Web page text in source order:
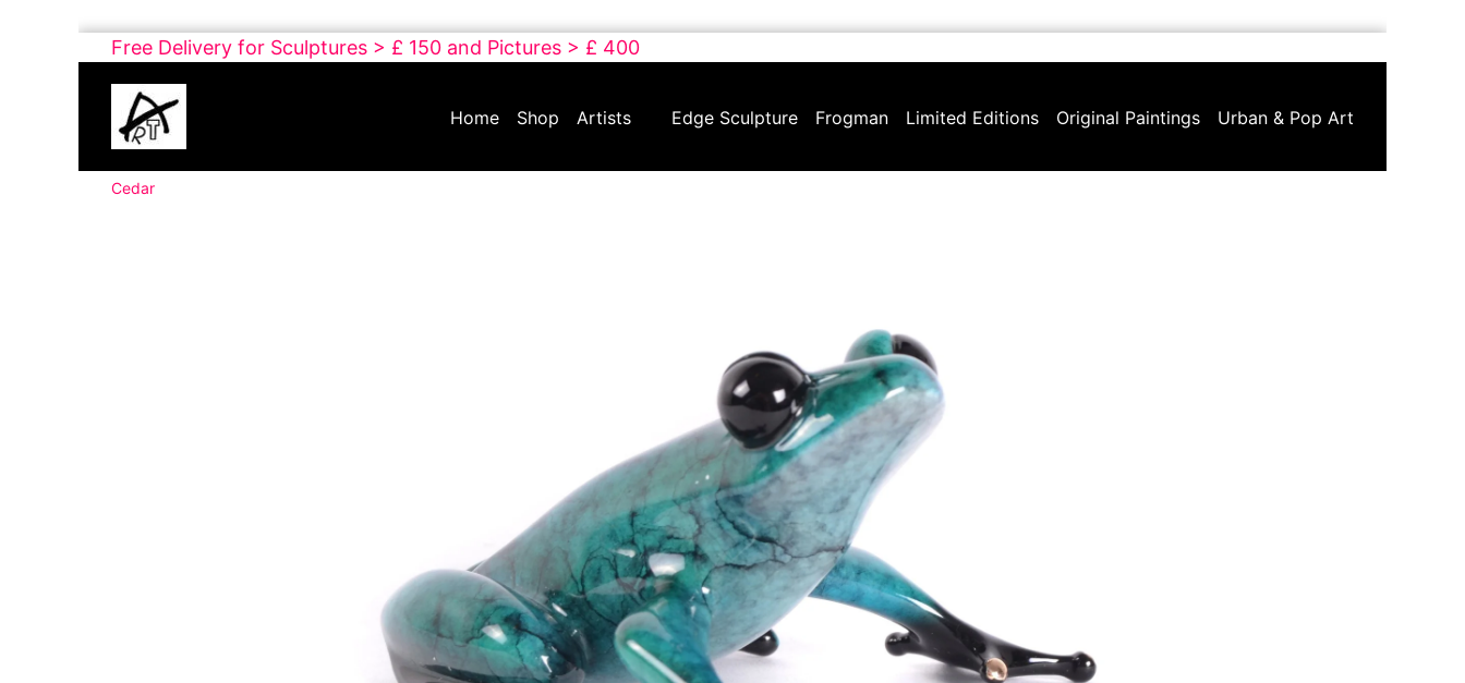
Skip
content
Free Delivery for Sculptures > £ 150 and Pictures > £ 400
Buy
Art
Online
Contemporary
Art
Home Shop Artists Edge Sculpture Frogman Limited Editions Original Paintings Urban & Pop Art
Cedar